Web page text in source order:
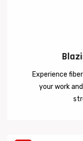
Experience
your work